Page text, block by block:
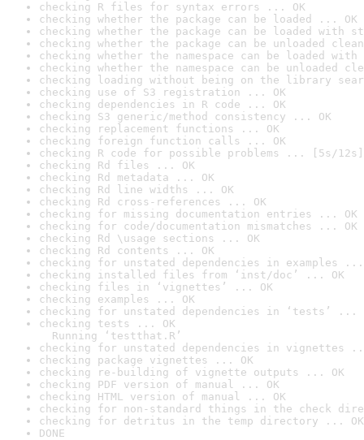
checking R files for syntax errors ... OK
checking whether the package can be loaded ... OK
checking whether the package can be loaded with
checking whether the package can be unloaded
checking whether the namespace can be loaded
checking whether the namespace can be unloaded
checking loading without being on the library
checking use of S3 registration ... OK
checking dependencies in R code ... OK
checking S3 generic/method consistency ... OK
checking replacement functions ... OK
checking foreign function calls ... OK
checking R code for possible problems ... [5s/12s]
checking Rd files ... OK
checking Rd metadata ... OK
checking Rd line widths ... OK
checking Rd cross-references ... OK
checking for missing documentation entries ... OK
checking for code/documentation mismatches ... OK
checking Rd \usage sections ... OK
checking Rd contents ... OK
checking for unstated dependencies in examples ...
checking installed files from ‘inst/doc’ ... OK
checking files in ‘vignettes’ ... OK
checking examples ... OK
checking for unstated dependencies in ‘tests’ ...
checking tests ... OK
Running ‘testthat.R’
checking for unstated dependencies in vignettes
checking package vignettes ... OK
checking re-building of vignette outputs ... OK
checking PDF version of manual ... OK
checking HTML version of manual ... OK
checking for non-standard things in the check
checking for detritus in the temp directory ... OK
DONE